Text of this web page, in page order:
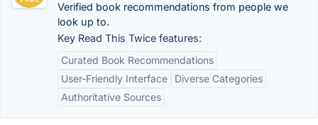
Verified book recommendations from people we
look up to.
Key Read This Twice features:
Curated Book Recommendations
User-Friendly Interface
Diverse Categories
Authoritative Sources